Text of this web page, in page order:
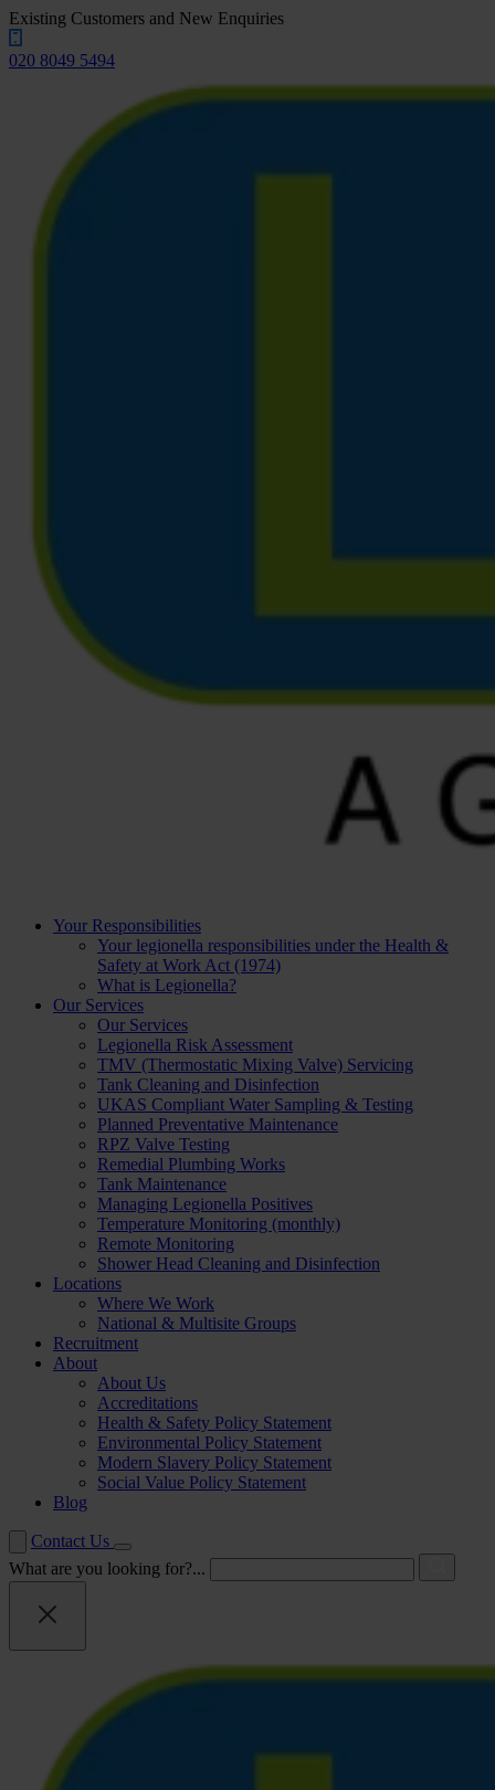
Existing Customers and New Enquiries
020 8049 5494
Your Responsibilities
Your legionella responsibilities under the Health &
Safety at Work Act (1974)
What is Legionella?
Our Services
Our Services
Legionella Risk Assessment
TMV (Thermostatic Mixing Valve) Servicing
Tank Cleaning and Disinfection
UKAS Compliant Water Sampling & Testing
Planned Preventative Maintenance
RPZ Valve Testing
Remedial Plumbing Works
Tank Maintenance
Managing Legionella Positives
Temperature Monitoring (monthly)
Remote Monitoring
Shower Head Cleaning and Disinfection
Locations
Where We Work
National & Multisite Groups
Recruitment
About
About Us
Accreditations
Health & Safety Policy Statement
Environmental Policy Statement
Modern Slavery Policy Statement
Social Value Policy Statement
Blog
Contact Us
What are you looking for?...